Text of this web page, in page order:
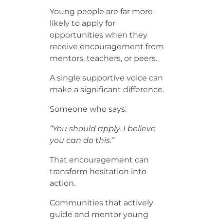
Young people are far more
likely to apply for
opportunities when they
receive encouragement from
mentors, teachers, or peers.
A single supportive voice can
make a significant difference.
Someone who says:
“You should apply. I believe
you can do this.”
That encouragement can
transform hesitation into
action.
Communities that actively
guide and mentor young